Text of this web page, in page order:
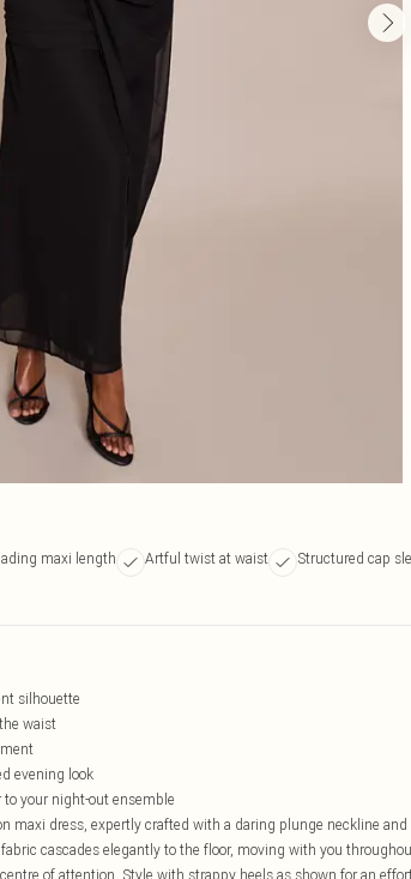
maxi length Artful twist at waist
Structured cap
silhouette
waist
evening look
your night-out ensemble
maxi dress, expertly crafted with a daring plunge neckline
cascades elegantly to the floor, moving with you
of attention. Style with strappy heels as shown for an